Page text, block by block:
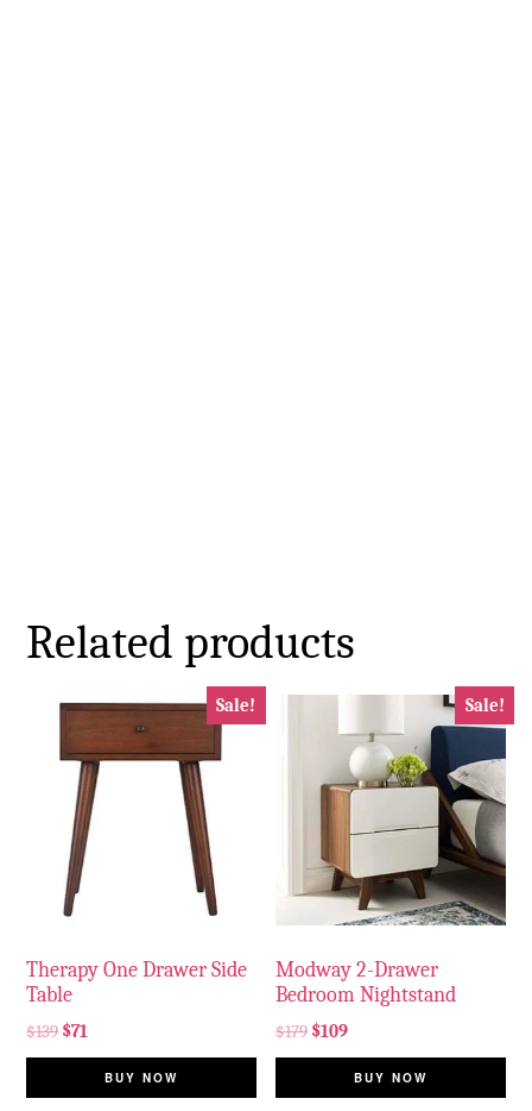
Related products
Sale!
Therapy One Drawer Side
Table
$139 $71
BUY NOW
Sale!
Modway 2-Drawer
Bedroom Nightstand
$179 $109
BUY NOW